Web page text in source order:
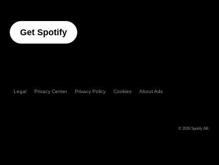
Get Spotify(opens In A New Tab)
Legal Privacy Center Privacy Policy Cookies About Ads
© 2026 Spotify AB.